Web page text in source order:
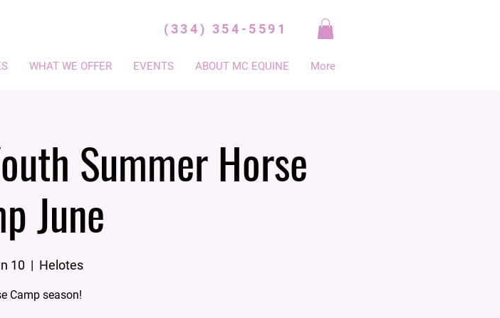
(334) 354-5591
WHAT WE OFFER EVENTS ABOUT MC EQUINE More
Summer Horse
June
10
  |
Helotes
Camp season!